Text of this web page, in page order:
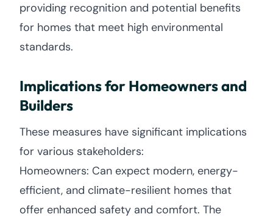
providing recognition and potential benefits
for homes that meet high environmental
standards.
Implications for Homeowners and
Builders
These measures have significant implications
for various stakeholders:
Homeowners: Can expect modern, energy-
efficient, and climate-resilient homes that
offer enhanced safety and comfort. The